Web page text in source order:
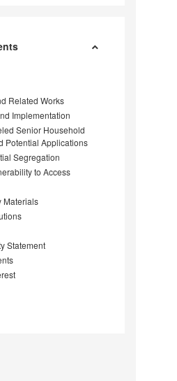
Related Works
Implementation
Senior Household
Potential Applications
Segregation
to Access
Materials
Statement